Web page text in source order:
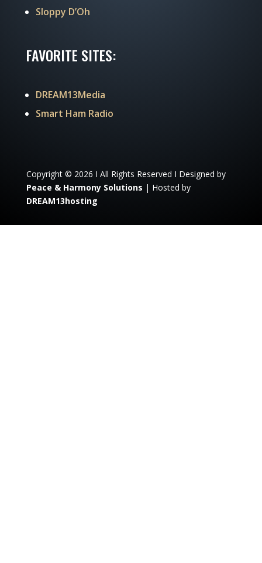
Sloppy D’Oh
FAVORITE SITES:
DREAM13Media
Smart Ham Radio
Copyright © 2026 I All Rights Reserved I Designed by
Peace & Harmony Solutions | Hosted by
DREAM13hosting